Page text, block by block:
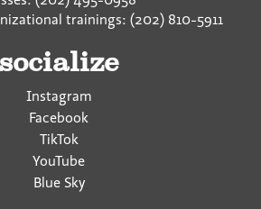
trainings: (202) 810-5911
socialize
Instagram
Facebook
TikTok
YouTube
Blue Sky